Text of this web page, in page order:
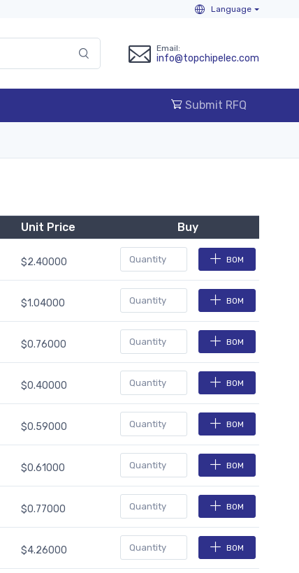
Language
Email:
info@topchipelec.com
Submit RFQ
Unit Price
Buy
$2.40000 BOM
$1.04000 BOM
$0.76000 BOM
$0.40000 BOM
$0.59000 BOM
$0.61000 BOM
$0.77000 BOM
$4.26000 BOM